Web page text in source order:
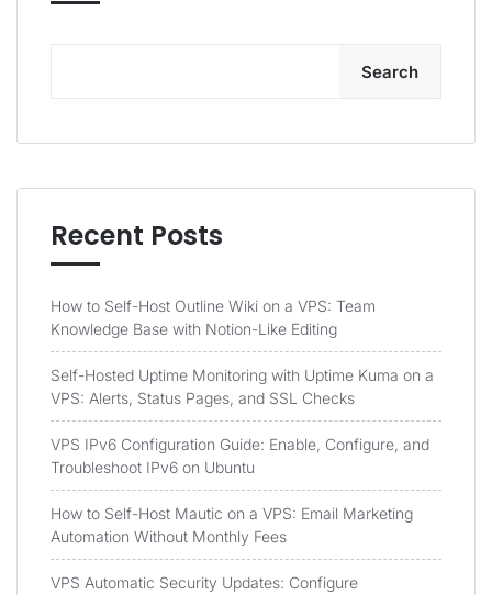
Search
Recent Posts
How to Self-Host Outline Wiki on a VPS: Team
Knowledge Base with Notion-Like Editing
Self-Hosted Uptime Monitoring with Uptime Kuma on a
VPS: Alerts, Status Pages, and SSL Checks
VPS IPv6 Configuration Guide: Enable, Configure, and
Troubleshoot IPv6 on Ubuntu
How to Self-Host Mautic on a VPS: Email Marketing
Automation Without Monthly Fees
VPS Automatic Security Updates: Configure